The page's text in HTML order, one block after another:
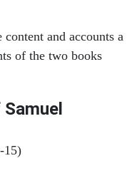
and accounts a
of the two books
15)